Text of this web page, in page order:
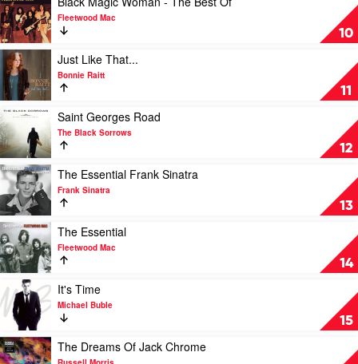
A
Tribute
to
Leonard
Cohen
by
Various
10
video
Black
Magic
Woman
The
Best
Of
by
Fleetwood
Mac
Fleetwood Mac
11
Play
video
Just
Like
That...
by
Bonnie
Raitt
Just Like That...
Bonnie Raitt
12
Play
video
Saint
Georges
Road
by
The
Black
Sorrows
Saint Georges Road
The Black Sorrows
13
Play
video
The
Essential
Frank
Sinatra
by
Frank
Sinatra
The Essential Frank Sinatra
Frank Sinatra
14
Play
video
The
Essential
by
Fleetwood
Mac
The Essential
Fleetwood Mac
15
Play
video
It's
Time
by
Michael
It's Time
Michael Buble
Play
video
The Dreams Of Jack Chrome